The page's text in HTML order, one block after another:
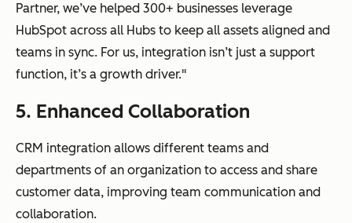
Partner, we’ve helped 300+ businesses leverage
HubSpot across all Hubs to keep all assets aligned and
teams in sync. For us, integration isn’t just a support
function, it’s a growth driver."
5. Enhanced Collaboration
CRM integration allows different teams and
departments of an organization to access and share
customer data, improving team communication and
collaboration.